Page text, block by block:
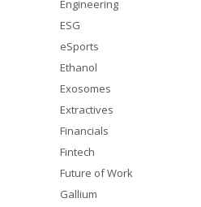
Engineering
ESG
eSports
Ethanol
Exosomes
Extractives
Financials
Fintech
Future of Work
Gallium